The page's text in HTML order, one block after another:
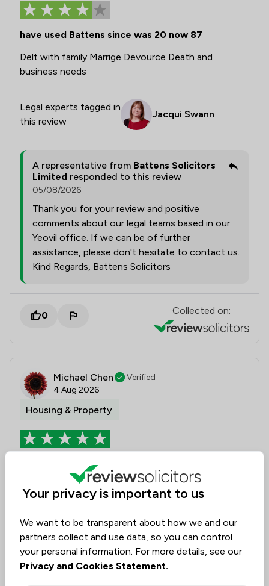
have used Battens since was 20 now 87
Delt with family Marrige Devource Death and
business needs
Legal experts tagged in
this review
Jacqui Swann
A representative from Battens Solicitors
Limited responded to this review
05/08/2026
Thank you for your review and positive
comments about our legal teams based in our
Yeovil office. If we can be of further
assistance, please don't hesitate to contact us.
Kind Regards, Battens Solicitors
0 Collected on:
Michael Chen
Verified
4 Aug 2026
Housing & Property
It's the 2nd times the Battens solicitors helping me.
Jacqui and her team are very helpful, friendly, quick
them again.
Legal experts tagged in
Jacqui Swann
Your privacy is important to us
We want to be transparent about how we and our
partners collect and use data, so you can control
your personal information. For more details, see our
Privacy and Cookies Statement.